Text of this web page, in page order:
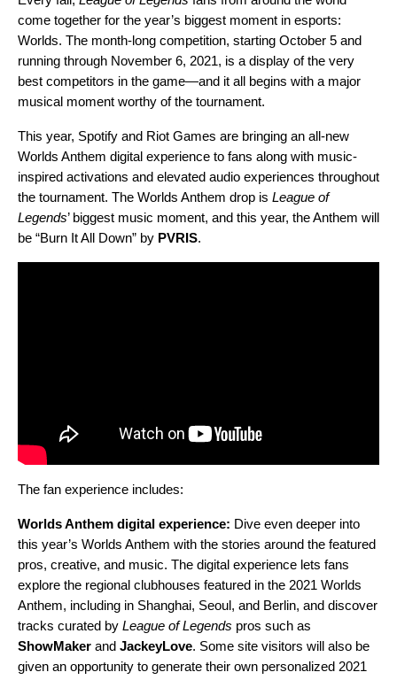
come together for the year’s biggest moment in esports:
Worlds. The month-long competition, starting October 5 and
running through November 6, 2021, is a display of the very
best competitors in the game—and it all begins with a major
musical moment worthy of the tournament.
This year, Spotify and Riot Games are bringing an all-new
Worlds Anthem digital experience to fans along with music-
inspired activations and elevated audio experiences throughout
the tournament. The Worlds Anthem drop is League of
Legends’ biggest music moment, and this year, the Anthem will
be “Burn It All Down” by PVRIS.
The fan experience includes:
Worlds Anthem digital experience: Dive even deeper into
this year’s Worlds Anthem with the stories around the featured
pros, creative, and music. The digital experience lets fans
explore the regional clubhouses featured in the 2021 Worlds
Anthem, including in Shanghai, Seoul, and Berlin, and discover
tracks curated by League of Legends pros such as
ShowMaker and JackeyLove. Some site visitors will also be
given an opportunity to generate their own personalized 2021